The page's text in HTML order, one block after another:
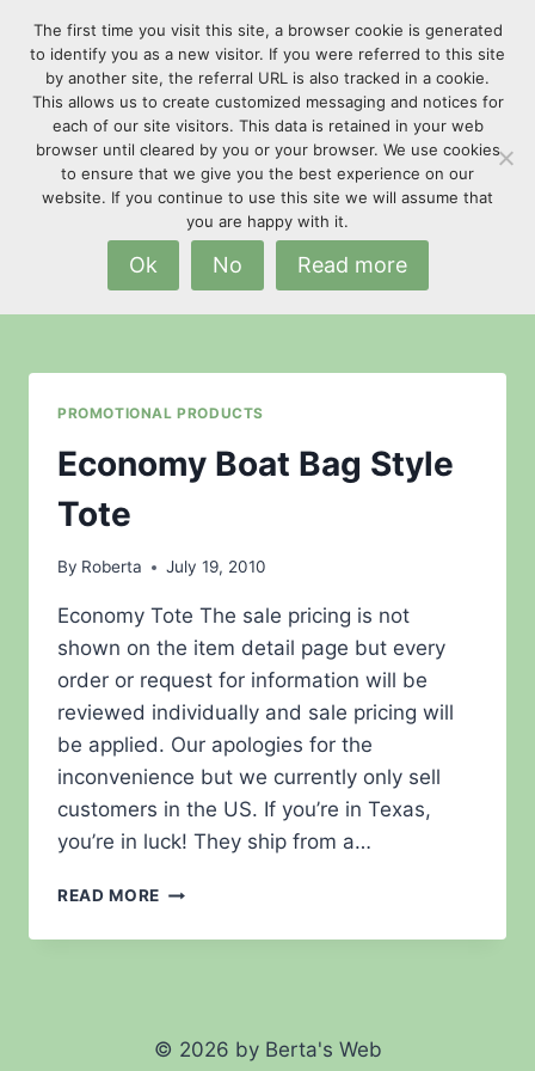
content
Texas supplier
PROMOTIONAL PRODUCTS
Economy Boat Bag Style
Tote
By Roberta July 19, 2010
Economy Tote The sale pricing is not
shown on the item detail page but every
order or request for information will be
reviewed individually and sale pricing will
be applied. Our apologies for the
inconvenience but we currently only sell
customers in the US. If you’re in Texas,
you’re in luck! They ship from a…
READ MORE ECONOMY
BAG
© 2026 by Berta's Web
The first time you visit this site, a browser cookie is generated
to identify you as a new visitor. If you were referred to this site
by another site, the referral URL is also tracked in a cookie.
This allows us to create customized messaging and notices for
each of our site visitors. This data is retained in your web
browser until cleared by you or your browser. We use cookies
to ensure that we give you the best experience on our
website. If you continue to use this site we will assume that
you are happy with it.
Ok No Read more